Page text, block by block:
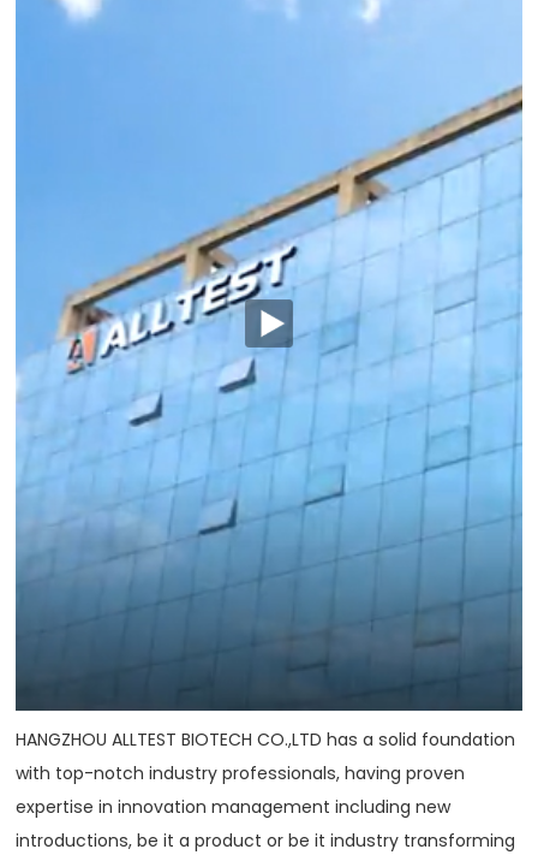
HANGZHOU ALLTEST BIOTECH CO.,LTD has a solid foundation
with top-notch industry professionals, having proven
expertise in innovation management including new
introductions, be it a product or be it industry transforming